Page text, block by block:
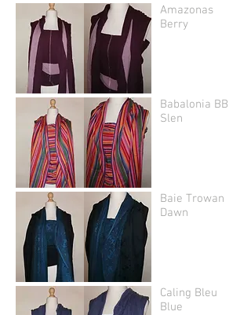
Amazonas
Berry
Babalonia BB
Slen
Baie Trowan
Dawn
Caling Bleu
Blue